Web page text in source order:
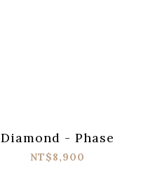
Diamond - Phase
NT$8,900